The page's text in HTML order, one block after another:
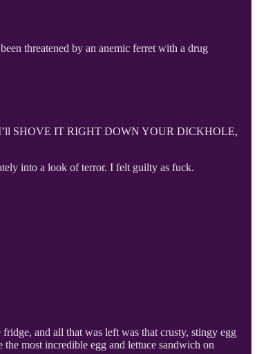
threatened by an anemic ferret with a drug
SHOVE IT RIGHT DOWN YOUR DICKHOLE,
into a look of terror. I felt guilty as fuck.
and all that was left was that crusty, stingy egg
most incredible egg and lettuce sandwich on